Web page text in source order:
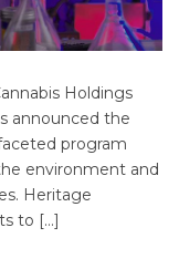
Holdings
announced the
program
environment and
Heritage
to […]